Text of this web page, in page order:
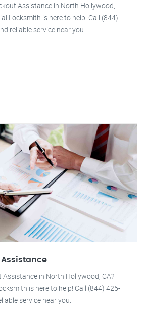
Assistance in North Hollywood,
Locksmith is here to help! Call (844)
reliable service near you.
Assistance in North Hollywood, CA?
is here to help! Call (844) 425-
service near you.